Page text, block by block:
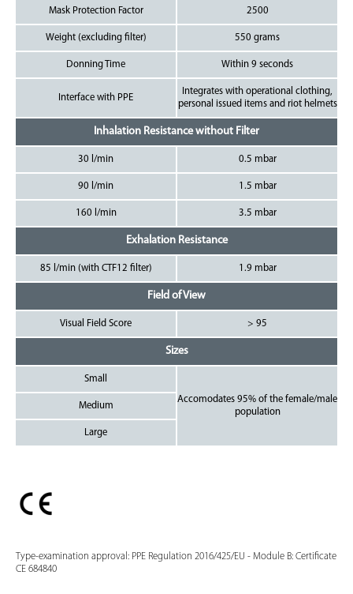
Mask Protection Factor 2500
Weight (excluding filter) 550 grams
Donning Time Within 9 seconds
Interface with PPE
Integrates with operational clothing,
personal issued items and riot helmets
Inhalation Resistance without Filter
30 l/min 0.5 mbar
90 l/min 1.5 mbar
160 l/min 3.5 mbar
Exhalation Resistance
85 l/min (with CTF12 filter) 1.9 mbar
Field of View
Visual Field Score > 95
Sizes
Small
Accomodates 95% of the female/male
population
Medium
Large
Type-examination approval: PPE Regulation 2016/425/EU - Module B: Certificate
CE 684840